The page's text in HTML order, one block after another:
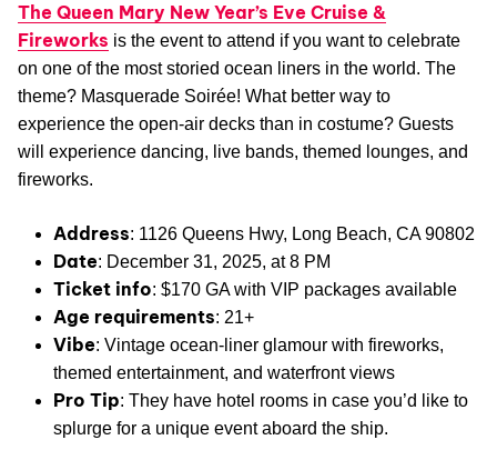
The Queen Mary New Year’s Eve Cruise &
Fireworks is the event to attend if you want to celebrate
on one of the most storied ocean liners in the world. The
theme? Masquerade Soirée! What better way to
experience the open-air decks than in costume? Guests
will experience dancing, live bands, themed lounges, and
fireworks.
Address: 1126 Queens Hwy, Long Beach, CA 90802
Date: December 31, 2025, at 8 PM
Ticket info: $170 GA with VIP packages available
Age requirements: 21+
Vibe: Vintage ocean-liner glamour with fireworks,
themed entertainment, and waterfront views
Pro Tip: They have hotel rooms in case you’d like to
splurge for a unique event aboard the ship.